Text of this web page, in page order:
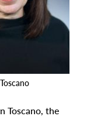
Toscano, the